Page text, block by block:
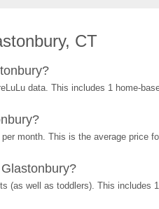
CT
data. This includes 1 home-
month. This is the average price
(as well as toddlers). This includes